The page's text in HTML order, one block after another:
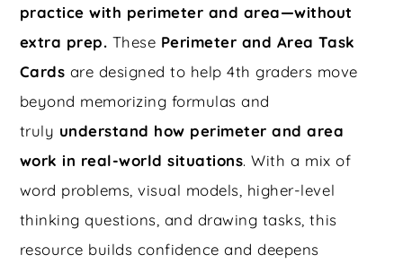
practice with perimeter and area—without
extra prep. These Perimeter and Area Task
Cards are designed to help 4th graders move
beyond memorizing formulas and
truly understand how perimeter and area
work in real-world situations. With a mix of
word problems, visual models, higher-level
thinking questions, and drawing tasks, this
resource builds confidence and deepens